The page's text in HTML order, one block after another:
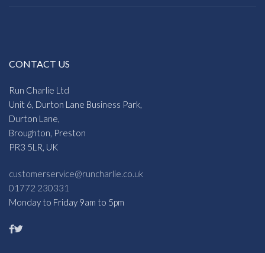
CONTACT US
Run Charlie Ltd
Unit 6, Durton Lane Business Park,
Durton Lane,
Broughton, Preston
PR3 5LR, UK
customerservice@runcharlie.co.uk
01772 230331
Monday to Friday 9am to 5pm